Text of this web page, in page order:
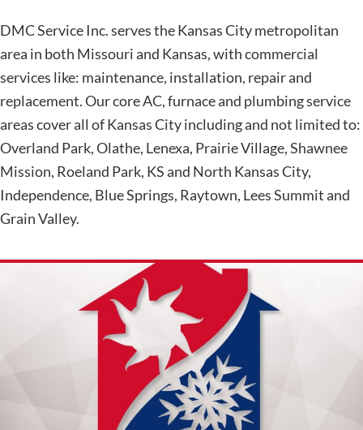
DMC Service Inc. serves the Kansas City metropolitan
area in both Missouri and Kansas, with commercial
services like: maintenance, installation, repair and
replacement. Our core AC, furnace and plumbing service
areas cover all of Kansas City including and not limited to:
Overland Park, Olathe, Lenexa, Prairie Village, Shawnee
Mission, Roeland Park, KS and North Kansas City,
Independence, Blue Springs, Raytown, Lees Summit and
Grain Valley.